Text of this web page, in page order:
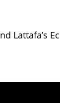
Lattafa’s